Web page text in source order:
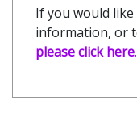
If you would
information, or
please click here.